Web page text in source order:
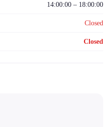
14:00:00 – 18:00:00
Closed
Closed